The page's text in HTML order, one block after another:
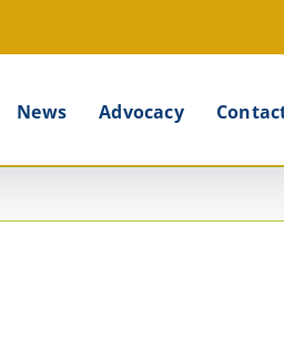
News Advocacy